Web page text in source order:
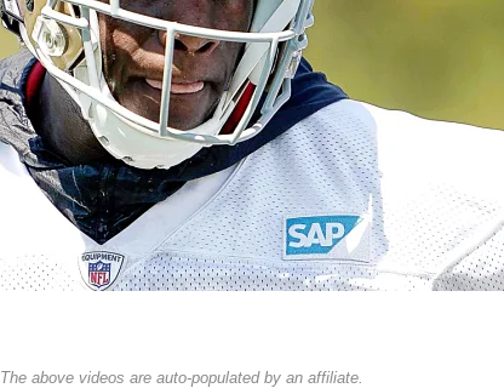
The above videos are auto-populated by an affiliate.